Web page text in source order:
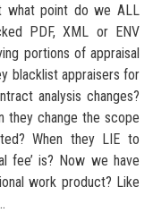
what point do we ALL
PDF, XML or ENV
portions of appraisal
blacklist appraisers for
analysis changes?
they change the scope
When they LIE to
fee’ is? Now we have
work product? Like